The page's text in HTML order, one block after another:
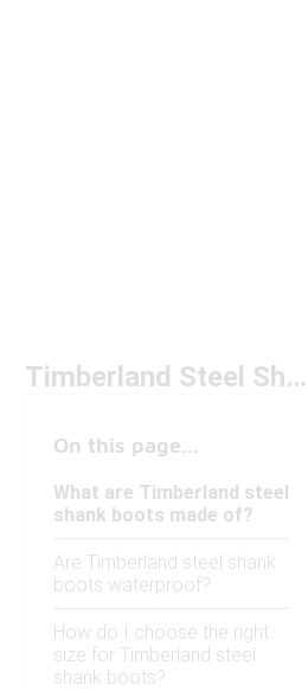
Timberland Steel Shank Boots
On this page...
What are Timberland steel
shank boots made of?
Are Timberland steel shank
boots waterproof?
How do I choose the right
size for Timberland steel
shank boots?